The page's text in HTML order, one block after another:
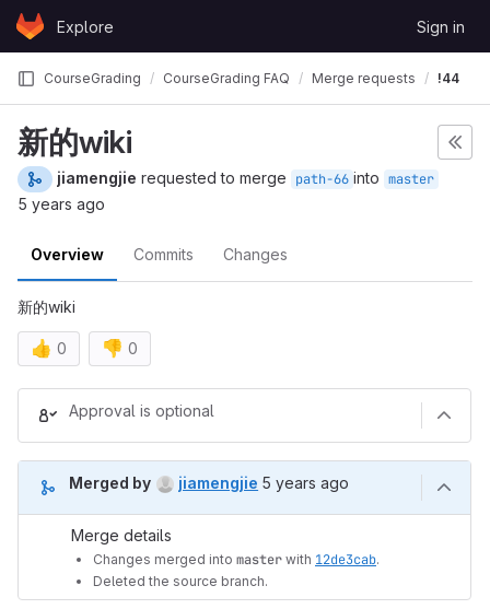
Skip to content
GitLabExplore Sign in
CourseGrading CourseGrading FAQ Merge requests !44
新的wiki
jiamengjie requested to merge path-66 into master
5 years ago
Overview Commits Changes
新的wiki
👍 0 👎 0
Merge request reports
Approval is optional
Merged by jiamengjie 5 years ago (Oct 12, 2020
5 years ago
Merge details
Changes merged into master with 12de3cab.
Deleted the source branch.